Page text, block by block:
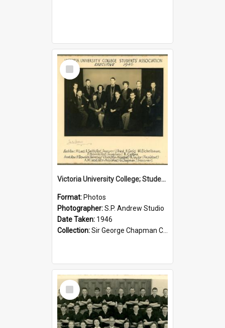
Select
Item
Victoria University College; Students' Association Executive; 1946
Format: Photos
Photographer:S.P. Andrew Studio
Date Taken: 1946
Collection:Sir George Chapman Collection
Select
Item